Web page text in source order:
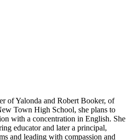
of Yalonda and Robert Booker, of
Town High School, she plans to
with a concentration in English. She
educator and later a principal,
and leading with compassion and